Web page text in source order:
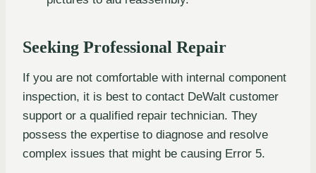
Seeking Professional Repair
If you are not comfortable with internal component
inspection, it is best to contact DeWalt customer
support or a qualified repair technician. They
possess the expertise to diagnose and resolve
complex issues that might be causing Error 5.